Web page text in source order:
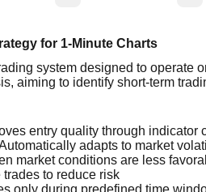
for 1-Minute Charts
system designed to operate
aiming to identify short-term
entry quality through indicator
adapts to market
market conditions are less
to reduce risk
only during predefined time